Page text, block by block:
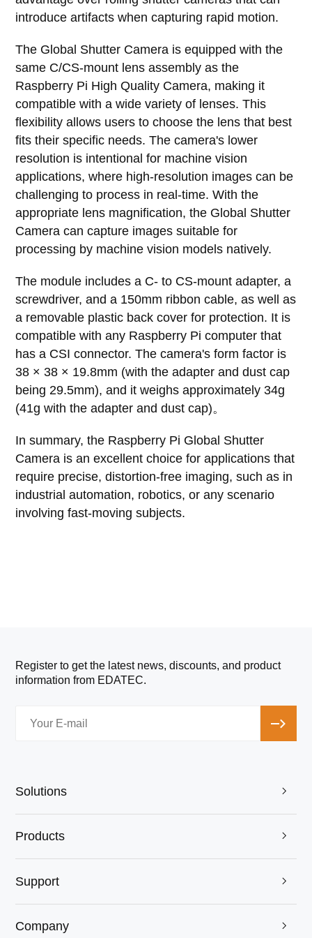
introduce artifacts when capturing rapid motion.
The Global Shutter Camera is equipped with the
same C/CS-mount lens assembly as the
Raspberry Pi High Quality Camera, making it
compatible with a wide variety of lenses. This
flexibility allows users to choose the lens that best
fits their specific needs. The camera's lower
resolution is intentional for machine vision
applications, where high-resolution images can be
challenging to process in real-time. With the
appropriate lens magnification, the Global Shutter
Camera can capture images suitable for
processing by machine vision models natively.
The module includes a C- to CS-mount adapter, a
screwdriver, and a 150mm ribbon cable, as well as
a removable plastic back cover for protection. It is
compatible with any Raspberry Pi computer that
has a CSI connector. The camera's form factor is
38 × 38 × 19.8mm (with the adapter and dust cap
being 29.5mm), and it weighs approximately 34g
(41g with the adapter and dust cap)。
In summary, the Raspberry Pi Global Shutter
Camera is an excellent choice for applications that
require precise, distortion-free imaging, such as in
industrial automation, robotics, or any scenario
involving fast-moving subjects.
Register to get the latest news, discounts, and product
information from EDATEC.
Solutions 
Products 
Support 
Company 